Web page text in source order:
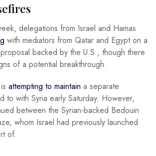
delegations from Israel and Hamas
with mediators from Qatar and Egypt on a
backed by the U.S., though there
of a potential breakthrough.
attempting to maintain a separate
to with Syria early Saturday. However,
between the Syrian-backed Bedouin
whom Israel had previously launched
of.